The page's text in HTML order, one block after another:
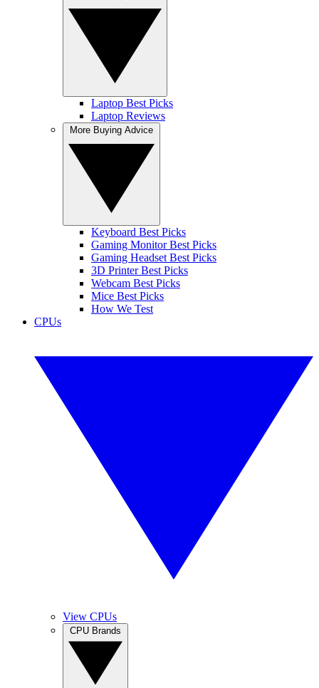
Laptop Best Picks
Laptop Reviews
Keyboard Best Picks
Gaming Monitor Best Picks
Gaming Headset Best Picks
3D Printer Best Picks
Webcam Best Picks
Mice Best Picks
How We Test
CPUs
View CPUs